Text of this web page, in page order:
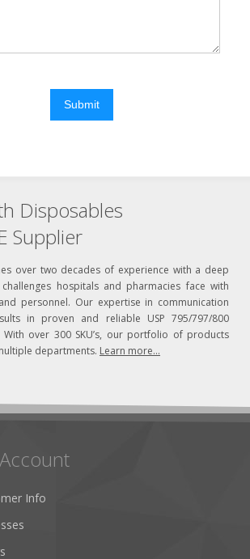
Submit
Disposables
Supplier
over two decades of experience with a deep
hospitals and pharmacies face with
personnel. Our expertise in communication
in proven and reliable USP 795/797/800
With over 300 SKU’s, our portfolio of products
departments. Learn more...
Info